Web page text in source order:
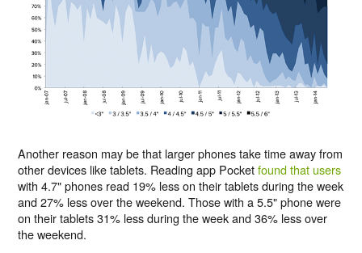
Another reason may be that larger phones take time away from
other devices like tablets. Reading app Pocketfound that users
with 4.7" phones read 19% less on their tablets during the week
and 27% less over the weekend. Those with a 5.5" phone were
on their tablets 31% less during the week and 36% less over
the weekend.